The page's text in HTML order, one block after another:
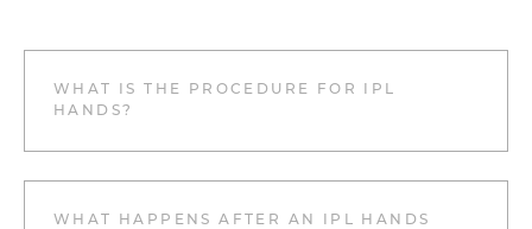
WHAT IS THE PROCEDURE FOR IPL
HANDS?
WHAT HAPPENS AFTER AN IPL HANDS